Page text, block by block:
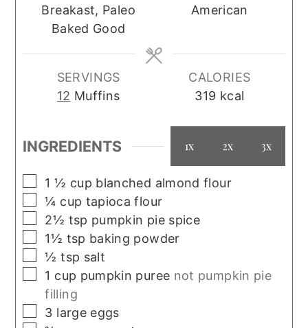
Breakast, Paleo
Baked Good
American
SERVINGS
12 Muffins
CALORIES
319 kcal
INGREDIENTS 1x 2x 3x
▢
1 ½ cup blanched almond flour
▢
¼ cup tapioca flour
▢
2½ tsp pumpkin pie spice
▢
1½ tsp baking powder
▢
½ tsp salt
▢
1 cup pumpkin puree not pumpkin pie
filling
▢
3 large eggs